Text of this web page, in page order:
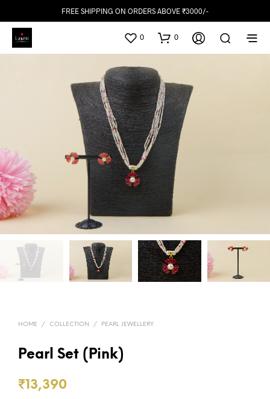
FREE SHIPPING ON ORDERS ABOVE ₹3000/-
0 0
HOME / COLLECTION / PEARL JEWELLERY
Pearl Set (Pink)
₹13,390